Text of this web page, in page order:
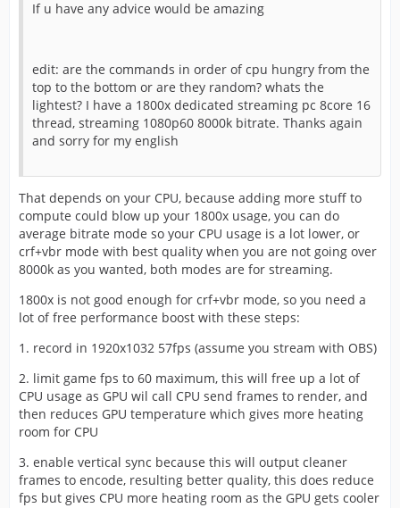
If u have any advice would be amazing
edit: are the commands in order of cpu hungry from the
top to the bottom or are they random? whats the
lightest? I have a 1800x dedicated streaming pc 8core 16
thread, streaming 1080p60 8000k bitrate. Thanks again
and sorry for my english
That depends on your CPU, because adding more stuff to
compute could blow up your 1800x usage, you can do
average bitrate mode so your CPU usage is a lot lower, or
crf+vbr mode with best quality when you are not going over
8000k as you wanted, both modes are for streaming.
1800x is not good enough for crf+vbr mode, so you need a
lot of free performance boost with these steps:
1. record in 1920x1032 57fps (assume you stream with OBS)
2. limit game fps to 60 maximum, this will free up a lot of
CPU usage as GPU wil call CPU send frames to render, and
then reduces GPU temperature which gives more heating
room for CPU
3. enable vertical sync because this will output cleaner
frames to encode, resulting better quality, this does reduce
fps but gives CPU more heating room as the GPU gets cooler